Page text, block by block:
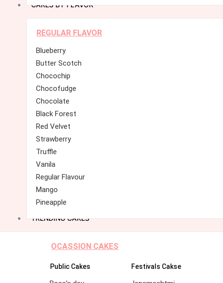
CAKES BY FLAVOR
REGULAR FLAVOR
Blueberry
Butter Scotch
Chocochip
Chocofudge
Chocolate
Black Forest
Red Velvet
Strawberry
Truffle
Vanila
Regular Flavour
Mango
Pineapple
TRENDING CAKES
OCASSION CAKES
Public Cakes Festivals Cakse